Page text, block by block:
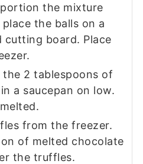
the mixture
the balls on a
cutting board. Place
2 tablespoons of
a saucepan on low.
from the freezer.
of melted chocolate
the truffles.